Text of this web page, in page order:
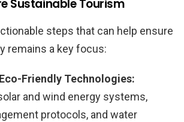
Sustainable Tourism
steps that can help ensure
remains a key focus:
Friendly Technologies:
and wind energy systems,
protocols, and water